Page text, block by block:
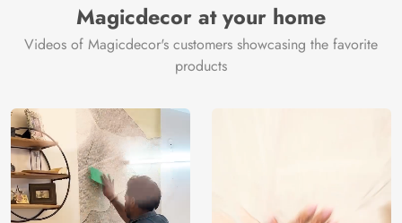
Magicdecor at your home
Videos of Magicdecor's customers showcasing the favorite
products